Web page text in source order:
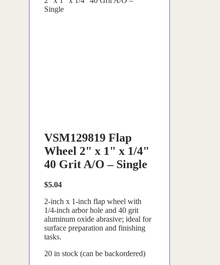
Single
VSM129819 Flap
Wheel 2" x 1" x 1/4"
40 Grit A/O – Single
$5.04
2-inch x 1-inch flap wheel with
1/4-inch arbor hole and 40 grit
aluminum oxide abrasive; ideal for
surface preparation and finishing
tasks.
20 in stock (can be backordered)